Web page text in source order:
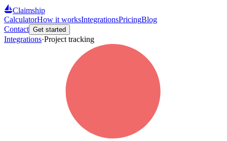
Claimship
CalculatorHow it worksIntegrationsPricingBlog
Contact Get started
Integrations·Project tracking